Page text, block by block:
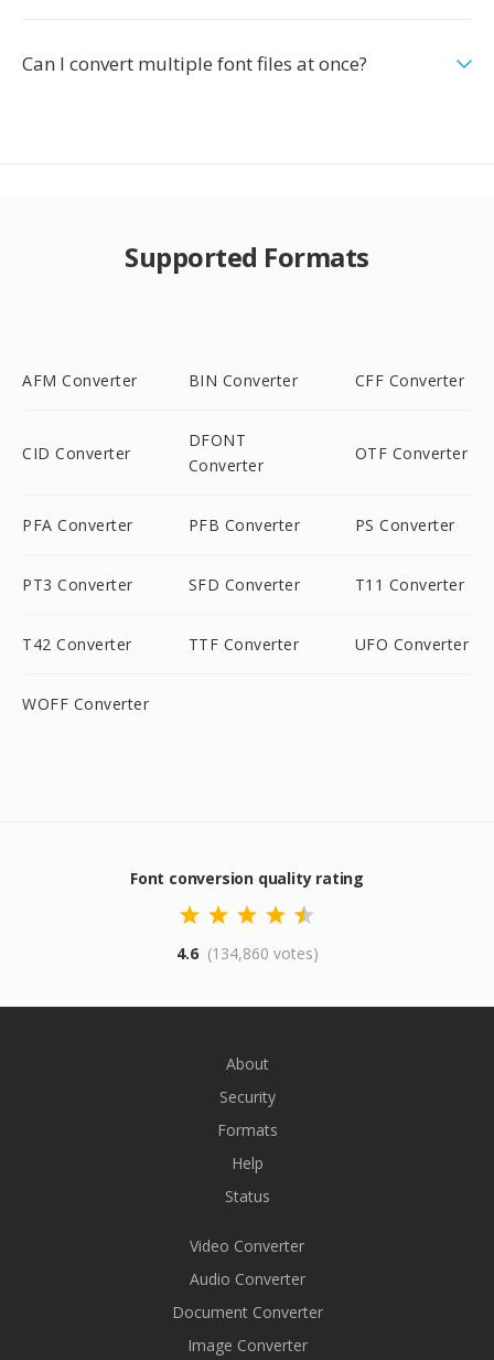
Can I convert multiple font files at once?
Supported Formats
AFM Converter BIN Converter CFF Converter
CID Converter
DFONT
Converter
OTF Converter
PFA Converter PFB Converter PS Converter
PT3 Converter SFD Converter T11 Converter
T42 Converter TTF Converter UFO Converter
WOFF Converter
Font conversion quality rating
4.6 (134,860 votes)
About
Security
Formats
Help
Status
Video Converter
Audio Converter
Document Converter
Image Converter